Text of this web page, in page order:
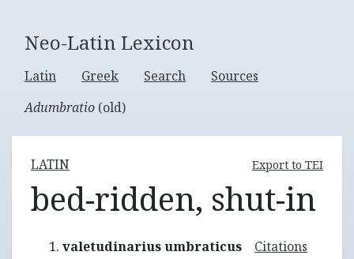
Neo-Latin Lexicon
Latin Greek Search
Sources
Adumbratio (old)
LATIN Export to TEI
bed-ridden, shut-in
valetudinarius umbraticus Citations